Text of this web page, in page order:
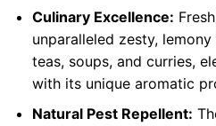
Culinary Excellence: Fresh
unparalleled zesty,
teas, soups, and curries,
with its unique aromatic
Natural Pest Repellent: